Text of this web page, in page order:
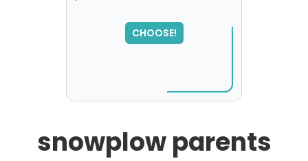
CHOOSE!
SORRY
,
please try again...
snowplow parents